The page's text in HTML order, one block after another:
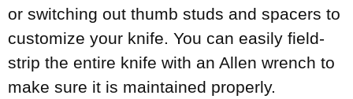
or switching out thumb studs and spacers to
customize your knife. You can easily field-
strip the entire knife with an Allen wrench to
make sure it is maintained properly.